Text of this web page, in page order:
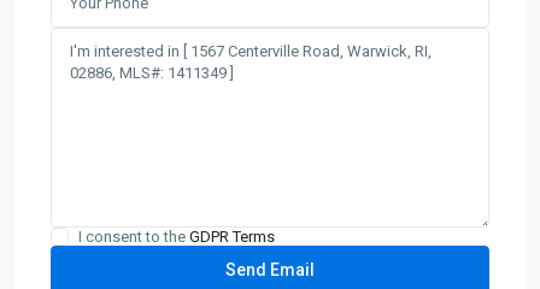
I consent to the GDPR Terms